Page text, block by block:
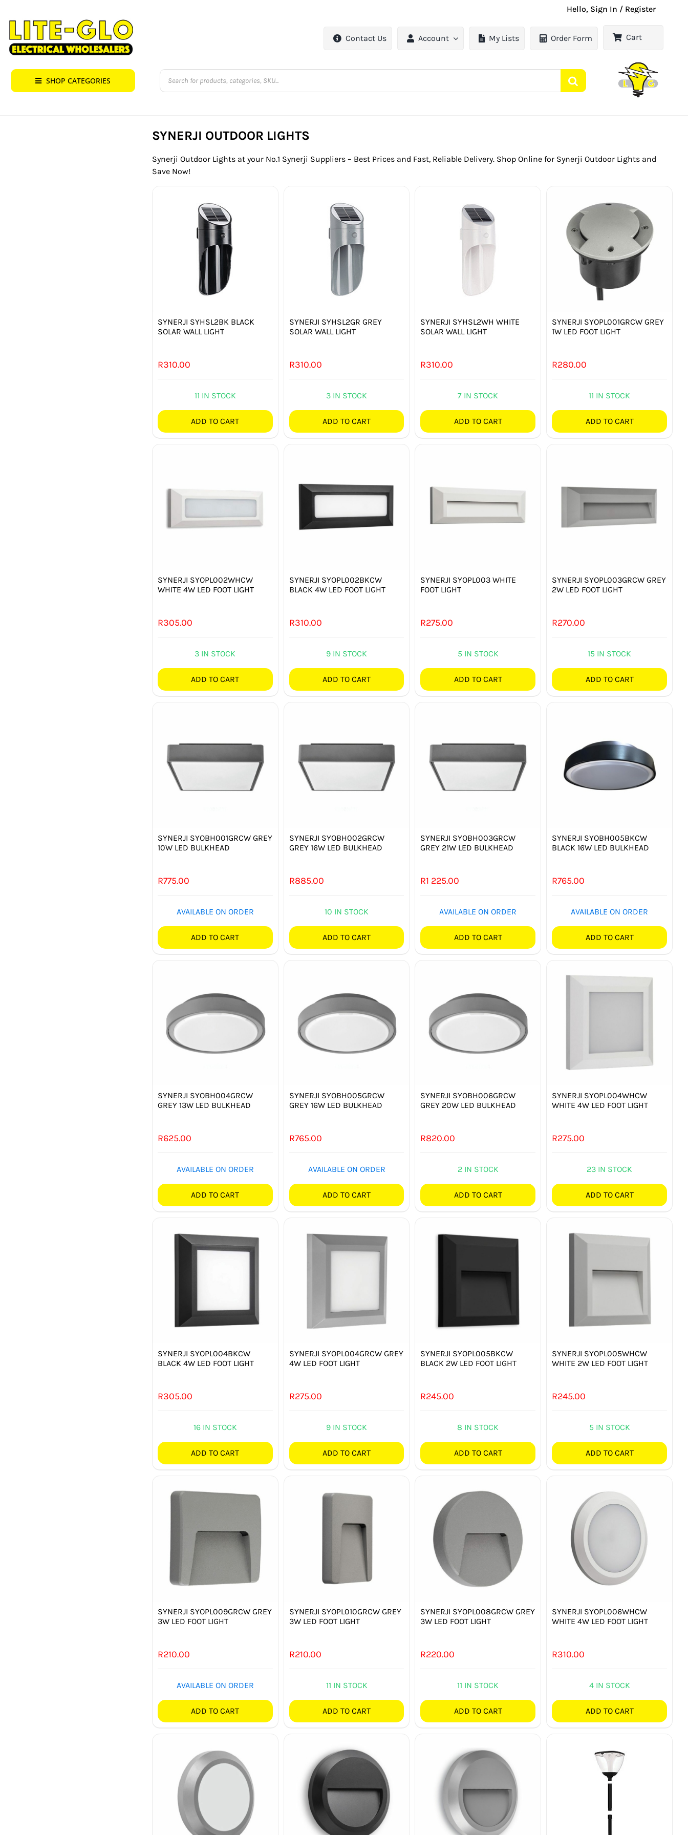
Hello, Sign In / Register
Contact Us Account My Lists Order Form Cart
SHOP CATEGORIES
Products
search
SYNERJI OUTDOOR LIGHTS
Synerji Outdoor Lights at your No.1 Synerji Suppliers – Best Prices and Fast, Reliable Delivery. Shop Online for Synerji Outdoor Lights and
Save Now!
SYNERJI SYHSL2BK BLACK
SOLAR WALL LIGHT
R310.00
11 IN STOCK
ADD TO CART
SYNERJI SYHSL2GR GREY
SOLAR WALL LIGHT
R310.00
3 IN STOCK
ADD TO CART
SYNERJI SYHSL2WH WHITE
SOLAR WALL LIGHT
R310.00
7 IN STOCK
ADD TO CART
SYNERJI SYOPL001GRCW GREY
1W LED FOOT LIGHT
R280.00
11 IN STOCK
ADD TO CART
SYNERJI SYOPL002WHCW
WHITE 4W LED FOOT LIGHT
R305.00
3 IN STOCK
ADD TO CART
SYNERJI SYOPL002BKCW
BLACK 4W LED FOOT LIGHT
R310.00
9 IN STOCK
ADD TO CART
SYNERJI SYOPL003 WHITE
FOOT LIGHT
R275.00
5 IN STOCK
ADD TO CART
SYNERJI SYOPL003GRCW GREY
2W LED FOOT LIGHT
R270.00
15 IN STOCK
ADD TO CART
SYNERJI SYOBH001GRCW GREY
10W LED BULKHEAD
R775.00
AVAILABLE ON ORDER
ADD TO CART
SYNERJI SYOBH002GRCW
GREY 16W LED BULKHEAD
R885.00
10 IN STOCK
ADD TO CART
SYNERJI SYOBH003GRCW
GREY 21W LED BULKHEAD
R1 225.00
AVAILABLE ON ORDER
ADD TO CART
SYNERJI SYOBH005BKCW
BLACK 16W LED BULKHEAD
R765.00
AVAILABLE ON ORDER
ADD TO CART
SYNERJI SYOBH004GRCW
GREY 13W LED BULKHEAD
R625.00
AVAILABLE ON ORDER
ADD TO CART
SYNERJI SYOBH005GRCW
GREY 16W LED BULKHEAD
R765.00
AVAILABLE ON ORDER
ADD TO CART
SYNERJI SYOBH006GRCW
GREY 20W LED BULKHEAD
R820.00
2 IN STOCK
ADD TO CART
SYNERJI SYOPL004WHCW
WHITE 4W LED FOOT LIGHT
R275.00
23 IN STOCK
ADD TO CART
SYNERJI SYOPL004BKCW
BLACK 4W LED FOOT LIGHT
R305.00
16 IN STOCK
ADD TO CART
SYNERJI SYOPL004GRCW GREY
4W LED FOOT LIGHT
R275.00
9 IN STOCK
ADD TO CART
SYNERJI SYOPL005BKCW
BLACK 2W LED FOOT LIGHT
R245.00
8 IN STOCK
ADD TO CART
SYNERJI SYOPL005WHCW
WHITE 2W LED FOOT LIGHT
R245.00
5 IN STOCK
ADD TO CART
SYNERJI SYOPL009GRCW GREY
3W LED FOOT LIGHT
R210.00
AVAILABLE ON ORDER
ADD TO CART
SYNERJI SYOPL010GRCW GREY
3W LED FOOT LIGHT
R210.00
11 IN STOCK
ADD TO CART
SYNERJI SYOPL008GRCW GREY
3W LED FOOT LIGHT
R220.00
11 IN STOCK
ADD TO CART
SYNERJI SYOPL006WHCW
WHITE 4W LED FOOT LIGHT
R310.00
4 IN STOCK
ADD TO CART